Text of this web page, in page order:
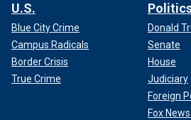
U.S.
Blue City Crime
Campus Radicals
Border Crisis
True Crime
Donald
Senate
House
Judiciary
Foreign
Fox